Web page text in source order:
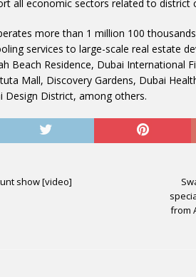
all economic sectors related to district
more than 1 million 100
services to large-scale real estate
Beach Residence, Dubai International
Mall, Discovery Gardens, Dubai
Design District, among others.
show [video]
from